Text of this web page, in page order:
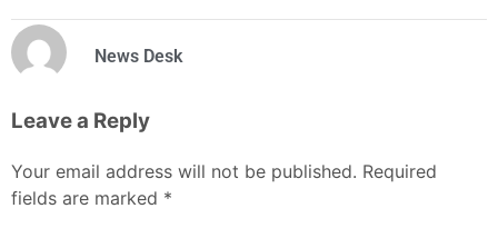
News Desk
Leave a Reply
Your email address will not be published. Required
fields are marked *